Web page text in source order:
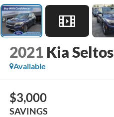
2021 Kia Seltos
Available
$3,000
SAVINGS